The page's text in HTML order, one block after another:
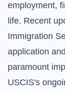
employment,
life. Recent
Immigration
application
paramount
USCIS's